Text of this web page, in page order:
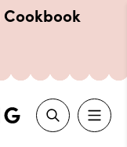
Cookbook